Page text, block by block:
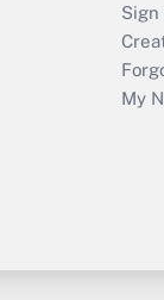
Sign
My